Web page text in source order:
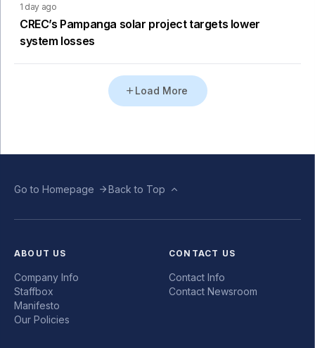
1 day ago
CREC’s Pampanga solar project targets lower
system losses
Load More
Go to Homepage Back to Top
ABOUT US
Company Info
Staffbox
Manifesto
Our Policies
CONTACT US
Contact Info
Contact Newsroom